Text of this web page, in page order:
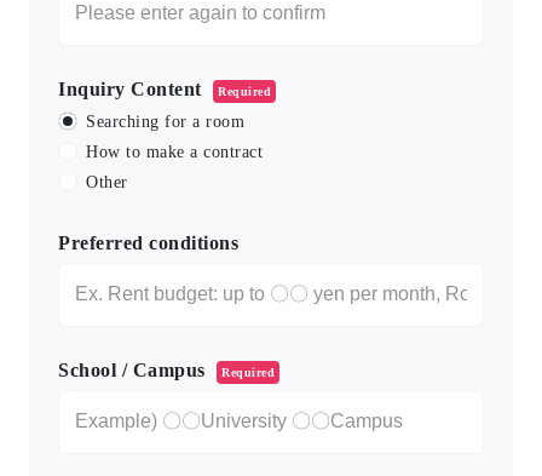
Inquiry Content Required
Searching for a room
How to make a contract
Other
Preferred conditions
School / Campus Required